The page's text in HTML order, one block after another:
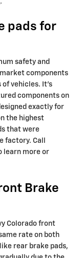
.
pads for
safety and
components
of vehicles. It's
components on
exactly for
the highest
that were
factory. Call
learn more or
Brake
Colorado front
rate on both
rear brake pads,